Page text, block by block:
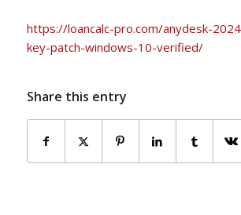
https://loancalc-pro.com/anydesk-
key-patch-windows-10-verified/
Share this entry